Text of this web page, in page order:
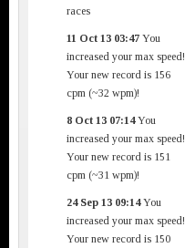
races
11 Oct 13 03:47 You
increased your max speed!
Your new record is 156
cpm (~32 wpm)!
8 Oct 13 07:14You
increased your max speed!
Your new record is 151
cpm (~31 wpm)!
24 Sep 13 09:14You
increased your max speed!
Your new record is 150